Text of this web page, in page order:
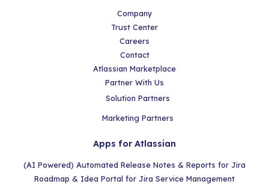
Company
Trust Center
Careers
Contact
Atlassian Marketplace
Partner With Us
Solution Partners
Marketing Partners
Apps for Atlassian
(AI Powered) Automated Release Notes & Reports for Jira
Roadmap & Idea Portal for Jira Service Management